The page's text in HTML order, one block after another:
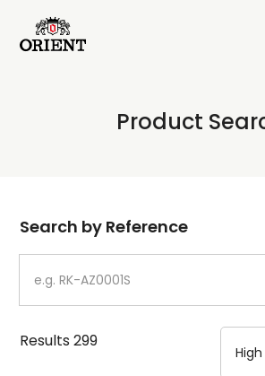
Write your search query here
Product
Dial
Case
Strap
Search by Reference
Results299